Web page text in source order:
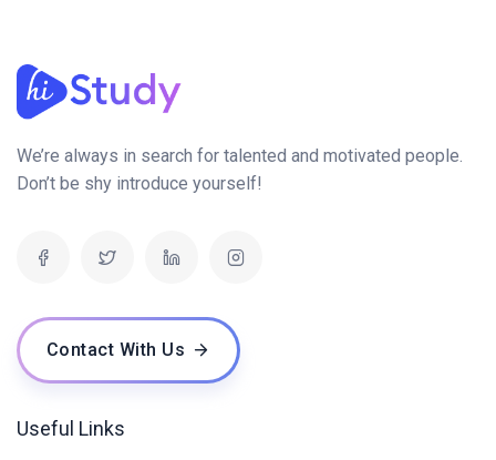
We’re always in search for talented and motivated people.
Don’t be shy introduce yourself!
Contact With Us
Useful Links